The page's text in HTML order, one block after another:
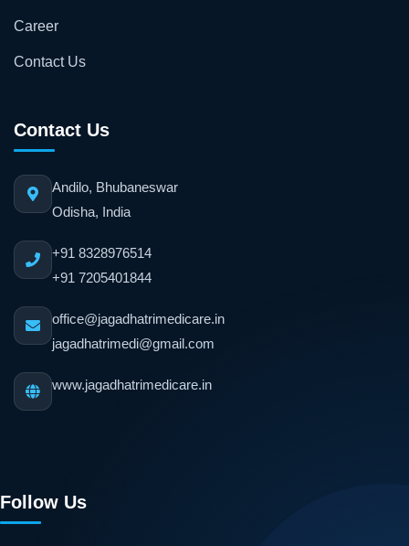
Career
Contact Us
Contact Us
Andilo, Bhubaneswar
Odisha, India
+91 8328976514
+91 7205401844
office@jagadhatrimedicare.in
jagadhatrimedi@gmail.com
www.jagadhatrimedicare.in
Follow Us